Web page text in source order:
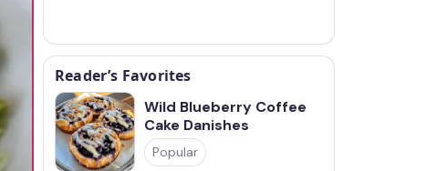
Reader’s Favorites
Wild Blueberry Coffee
Cake Danishes
Popular